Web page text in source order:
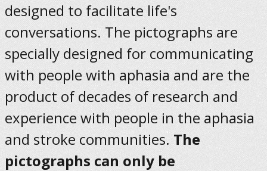
designed to facilitate life's
conversations. The pictographs are
specially designed for communicating
with people with aphasia and are the
product of decades of research and
experience with people in the aphasia
and stroke communities. The
pictographs can only be